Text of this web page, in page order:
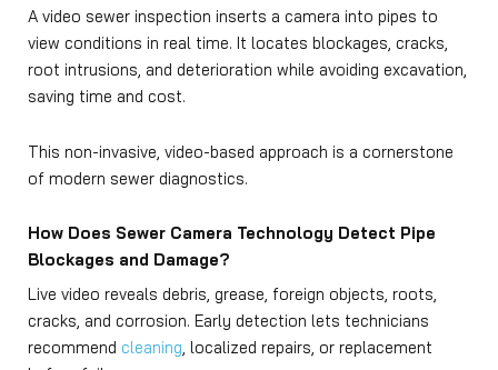
A video sewer inspection inserts a camera into pipes to
view conditions in real time. It locates blockages, cracks,
root intrusions, and deterioration while avoiding excavation,
saving time and cost.
This non-invasive, video-based approach is a cornerstone
of modern sewer diagnostics.
How Does Sewer Camera Technology Detect Pipe
Blockages and Damage?
Live video reveals debris, grease, foreign objects, roots,
cracks, and corrosion. Early detection lets technicians
recommend cleaning, localized repairs, or replacement